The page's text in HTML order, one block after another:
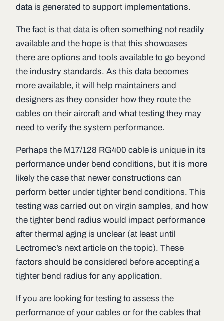
data is generated to support implementations.
The fact is that data is often something not readily
available and the hope is that this showcases
there are options and tools available to go beyond
the industry standards. As this data becomes
more available, it will help maintainers and
designers as they consider how they route the
cables on their aircraft and what testing they may
need to verify the system performance.
Perhaps the M17/128 RG400 cable is unique in its
performance under bend conditions, but it is more
likely the case that newer constructions can
perform better under tighter bend conditions. This
testing was carried out on virgin samples, and how
the tighter bend radius would impact performance
after thermal aging is unclear (at least until
Lectromec’s next article on the topic). These
factors should be considered before accepting a
tighter bend radius for any application.
If you are looking for testing to assess the
performance of your cables or for the cables that